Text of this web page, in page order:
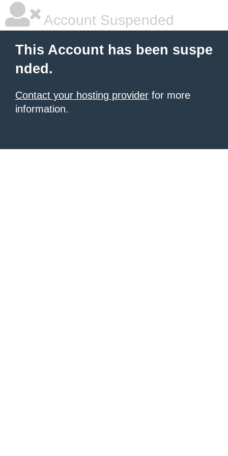
Account Suspended
This Account has been suspe
nded.
Contact your hosting provider for more
information.